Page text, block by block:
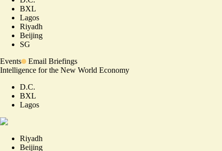
BXL
Lagos
Riyadh
Beijing
SG
Events
Email Briefings
Intelligence for the New World Economy
D.C.
BXL
Lagos
Riyadh
Beijing